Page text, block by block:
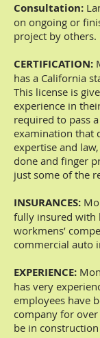
Consultation:
on ongoing or
project by others.
CERTIFICATION:
has a California
This license is
experience in
required to pass
examination that
expertise and
done and finger
just some of the
INSURANCES:
fully insured with
workmens’
commercial auto
EXPERIENCE:
has very
employees have
company for
be in